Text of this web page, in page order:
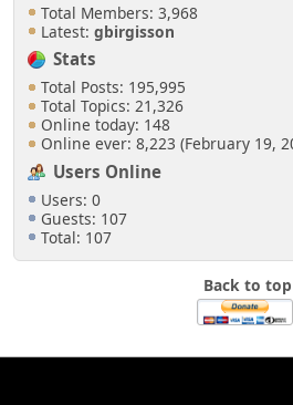
Total Members: 3,968
Latest: gbirgisson
Stats
Total Posts: 195,995
Total Topics: 21,326
Online today: 148
Online ever: 8,223 (February 19,
Users Online
Users: 0
Guests: 107
Total: 107
Back to top